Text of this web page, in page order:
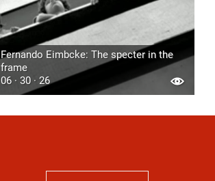
Fernando Eimbcke: The specter in the
frame
06 · 30 · 26